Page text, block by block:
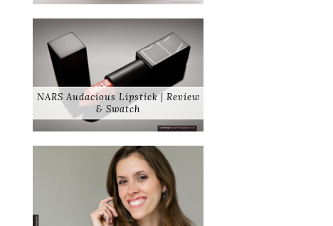
NARS Audacious Lipstick | Review
& Swatch